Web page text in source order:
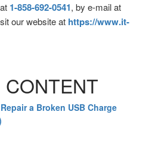
1-858-692-0541, by e-mail at
our website at https://www.it-
CONTENT
a Broken USB Charge